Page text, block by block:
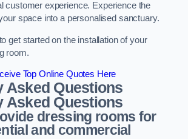
customer experience. Experience the
space into a personalised sanctuary.
get started on the installation of your
room.
Top Online Quotes Here
Asked Questions
Asked Questions
dressing rooms for
and commercial